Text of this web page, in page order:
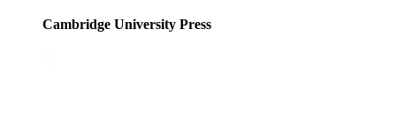
Cambridge University Press